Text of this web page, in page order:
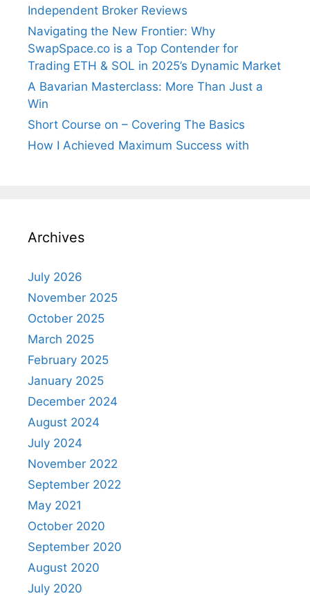
Independent Broker Reviews
Navigating the New Frontier: Why
SwapSpace.co is a Top Contender for
Trading ETH & SOL in 2025’s Dynamic Market
A Bavarian Masterclass: More Than Just a
Win
Short Course on – Covering The Basics
How I Achieved Maximum Success with
Archives
July 2026
November 2025
October 2025
March 2025
February 2025
January 2025
December 2024
August 2024
July 2024
November 2022
September 2022
May 2021
October 2020
September 2020
August 2020
July 2020